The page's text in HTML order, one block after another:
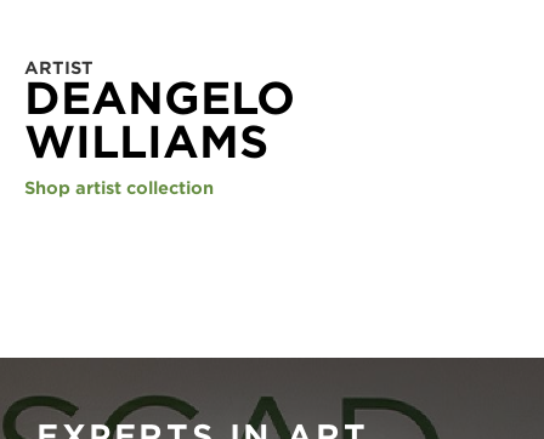
ARTIST
DEANGELO
WILLIAMS
Shop artist collection